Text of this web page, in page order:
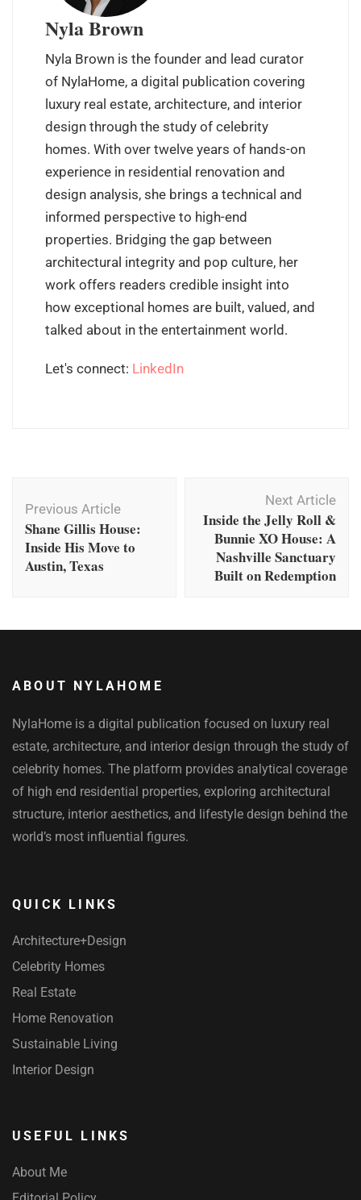
Nyla Brown
Nyla Brown is the founder and lead curator
of NylaHome, a digital publication covering
luxury real estate, architecture, and interior
design through the study of celebrity
homes. With over twelve years of hands-on
experience in residential renovation and
design analysis, she brings a technical and
informed perspective to high-end
properties. Bridging the gap between
architectural integrity and pop culture, her
work offers readers credible insight into
how exceptional homes are built, valued, and
talked about in the entertainment world.
Let's connect: LinkedIn
Navigation
Previous Article
Shane Gillis House:
Inside His Move to
Austin, Texas
Next Article
Inside the Jelly Roll &
Bunnie XO House: A
Nashville Sanctuary
Built on Redemption
ABOUT NYLAHOME
NylaHome is a digital publication focused on luxury real
estate, architecture, and interior design through the study of
celebrity homes. The platform provides analytical coverage
of high end residential properties, exploring architectural
structure, interior aesthetics, and lifestyle design behind the
world’s most influential figures.
QUICK LINKS
Architecture+Design
Celebrity Homes
Real Estate
Home Renovation
Sustainable Living
Interior Design
USEFUL LINKS
About Me